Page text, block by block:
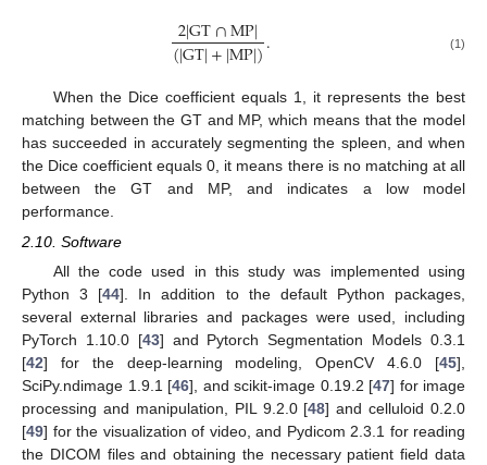
2|GT∩MP|
(|GT|+|MP|). (1)
When the Dice coefficient equals 1, it represents the best
matching between the GT and MP, which means that the model
has succeeded in accurately segmenting the spleen, and when
the Dice coefficient equals 0, it means there is no matching at all
between the GT and MP, and indicates a low model
performance.
2.10. Software
All the code used in this study was implemented using
Python 3 [44]. In addition to the default Python packages,
several external libraries and packages were used, including
PyTorch 1.10.0 [43] and Pytorch Segmentation Models 0.3.1
[42] for the deep-learning modeling, OpenCV 4.6.0 [45],
SciPy.ndimage 1.9.1 [46], and scikit-image 0.19.2 [47] for image
processing and manipulation, PIL 9.2.0 [48] and celluloid 0.2.0
[49] for the visualization of video, and Pydicom 2.3.1 for reading
the DICOM files and obtaining the necessary patient field data